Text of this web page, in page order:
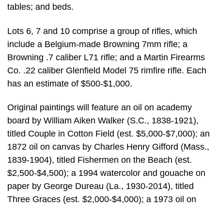
tables; and beds.
Lots 6, 7 and 10 comprise a group of rifles, which
include a Belgium-made Browning 7mm rifle; a
Browning .7 caliber L71 rifle; and a Martin Firearms
Co. .22 caliber Glenfield Model 75 rimfire rifle. Each
has an estimate of $500-$1,000.
Original paintings will feature an oil on academy
board by William Aiken Walker (S.C., 1838-1921),
titled Couple in Cotton Field (est. $5,000-$7,000); an
1872 oil on canvas by Charles Henry Gifford (Mass.,
1839-1904), titled Fishermen on the Beach (est.
$2,500-$4,500); a 1994 watercolor and gouache on
paper by George Dureau (La., 1930-2014), titled
Three Graces (est. $2,000-$4,000); a 1973 oil on